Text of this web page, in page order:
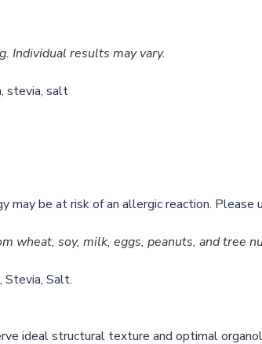
Individual results may vary.
stevia, salt
be at risk of an allergic reaction. Please
wheat, soy, milk, eggs, peanuts, and tree
Stevia, Salt.
ideal structural texture and optimal